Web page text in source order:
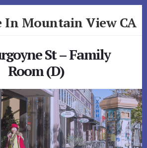
In Mountain View CA
St – Family
Room (D)